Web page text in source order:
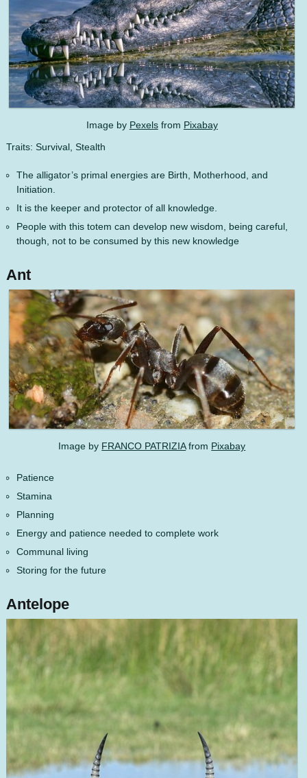
Image by Pexelsfrom Pixabay
Traits: Survival, Stealth
The alligator’s primal energies are Birth, Motherhood, and
Initiation.
It is the keeper and protector of all knowledge.
People with this totem can develop new wisdom, being careful,
though, not to be consumed by this new knowledge
Ant
Image by FRANCO PATRIZIAfrom Pixabay
Patience
Stamina
Planning
Energy and patience needed to complete work
Communal living
Storing for the future
Antelope